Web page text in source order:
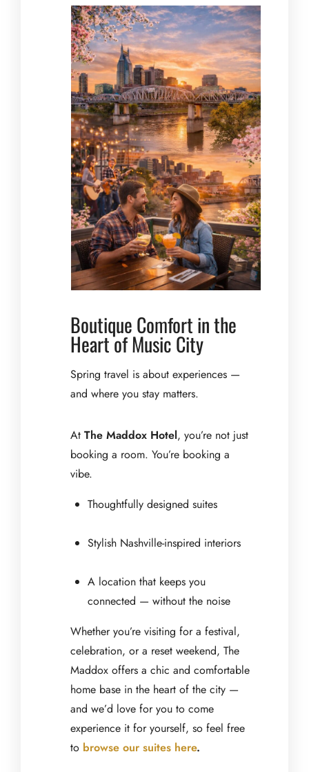
Boutique Comfort in the
Heart of Music City
Spring travel is about experiences —
and where you stay matters.
At The Maddox Hotel, you’re not just
booking a room. You’re booking a
vibe.
Thoughtfully designed suites
Stylish Nashville-inspired interiors
A location that keeps you
connected — without the noise
Whether you’re visiting for a festival,
celebration, or a reset weekend, The
Maddox offers a chic and comfortable
home base in the heart of the city —
and we’d love for you to come
experience it for yourself, so feel free
to browse our suites here.